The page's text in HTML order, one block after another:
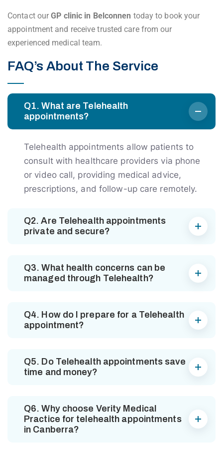
Contact ourGP clinic in Belconnen today to book your
appointment and receive trusted care from our
experienced medical team.
FAQ’s About The Service
Q1. What are Telehealth
appointments?
Telehealth appointments allow patients to
consult with healthcare providers via phone
or video call, providing medical advice,
prescriptions, and follow-up care remotely.
Q2. Are Telehealth appointments
private and secure?
Q3. What health concerns can be
managed through Telehealth?
Q4. How do I prepare for a Telehealth
appointment?
Q5. Do Telehealth appointments save
time and money?
Q6. Why choose Verity Medical
Practice for telehealth appointments
in Canberra?